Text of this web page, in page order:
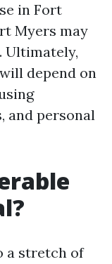
in Fort
Myers may
Ultimately,
depend on
and personal
a stretch of